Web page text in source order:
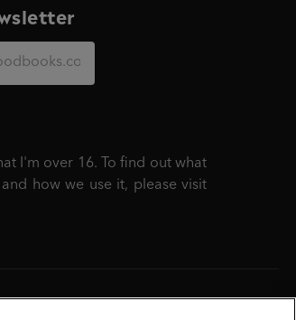
I'm over 16. To find out what
how we use it, please visit